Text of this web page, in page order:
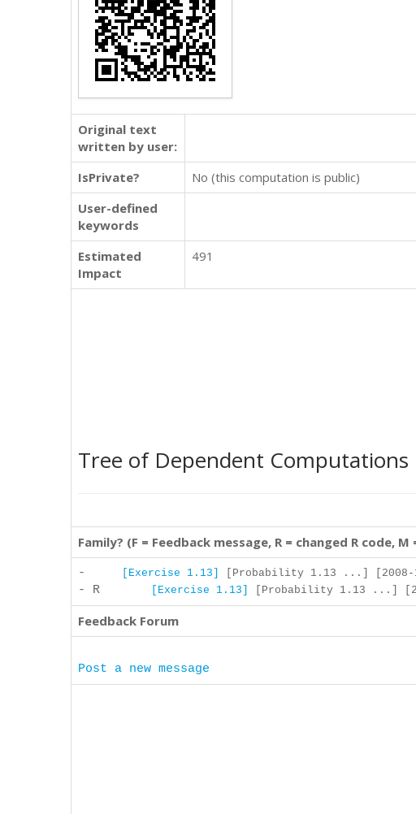
Original text
written by user:
IsPrivate?
No (this computation is public)
User-defined
keywords
Estimated
Impact
491
Tree of Dependent Computations
Family? (F = Feedback message, R = changed R code,
- [Exercise 1.13] [Probability 1.13 ...] [2008-10-
- R [Exercise 1.13] [Probability 1.13 ...]
Feedback Forum
Post a new message